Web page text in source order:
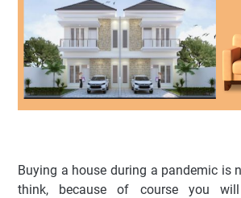
Buying a house during a pandemic is
think, because of course you